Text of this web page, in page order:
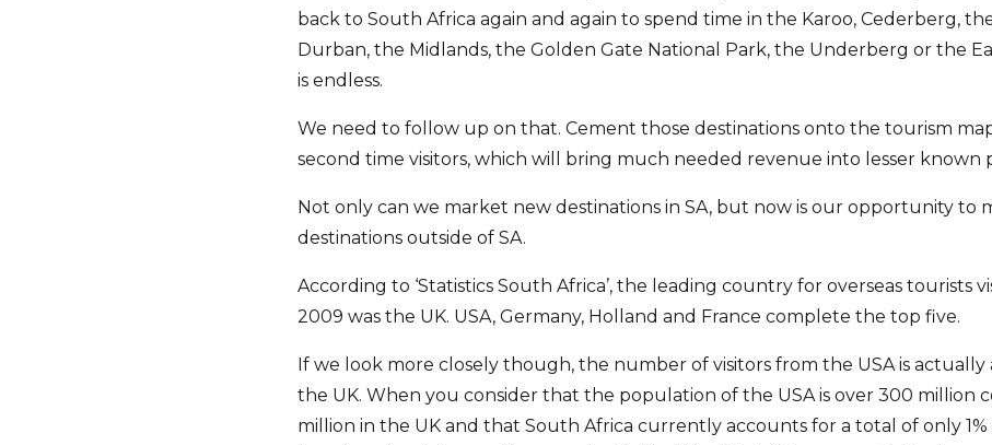
back to South Africa again and again to spend time in the Karoo, Cederberg,
Durban, the Midlands, the Golden Gate National Park, the Underberg or the
is endless.
We need to follow up on that. Cement those destinations onto the tourism
second time visitors, which will bring much needed revenue into lesser known
Not only can we market new destinations in SA, but now is our opportunity to
destinations outside of SA.
According to ‘Statistics South Africa’, the leading country for overseas tourists
2009 was the UK. USA, Germany, Holland and France complete the top five.
If we look more closely though, the number of visitors from the USA is
the UK. When you consider that the population of the USA is over 300 million
million in the UK and that South Africa currently accounts for a total of only